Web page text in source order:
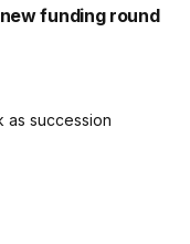
funding round